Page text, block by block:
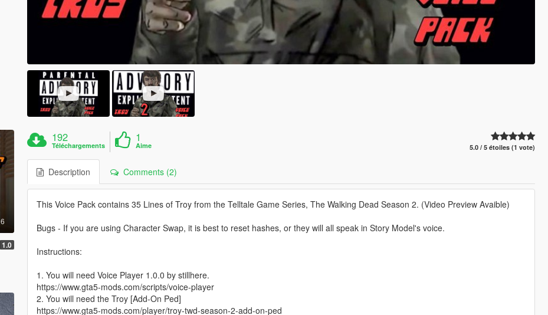
6
1.0
192
Téléchargements
1
Aime 5.0 / 5 étoiles (1 vote)
Description Comments (2)
This Voice Pack contains 35 Lines of Troy from the Telltale Game Series, The Walking Dead Season 2. (Video Preview Avaible)
Bugs - If you are using Character Swap, it is best to reset hashes, or they will all speak in Story Model's voice.
Instructions:
1. You will need Voice Player 1.0.0 by stillhere.
https://www.gta5-mods.com/scripts/voice-player
2. You will need the Troy [Add-On Ped]
https://www.gta5-mods.com/player/troy-twd-season-2-add-on-ped